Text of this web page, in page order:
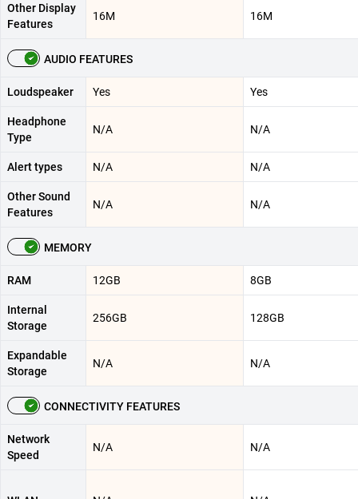
Other Display
Features
16M 16M
AUDIO FEATURES
Loudspeaker Yes Yes
Headphone
Type
N/A N/A
Alert types N/A N/A
Other Sound
Features
N/A N/A
MEMORY
RAM 12GB 8GB
Internal
Storage
256GB 128GB
Expandable
Storage
N/A N/A
CONNECTIVITY FEATURES
Network
Speed
N/A N/A